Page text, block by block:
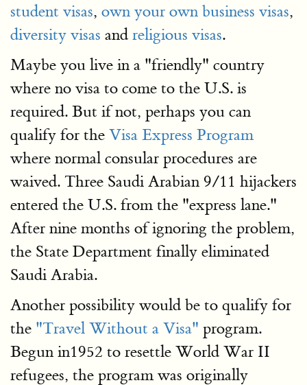
student visas, own your own business visas,
diversity visas and religious visas.
Maybe you live in a "friendly" country
where no visa to come to the U.S. is
required. But if not, perhaps you can
qualify for the Visa Express Program
where normal consular procedures are
waived. Three Saudi Arabian 9/11 hijackers
entered the U.S. from the "express lane."
After nine months of ignoring the problem,
the State Department finally eliminated
Saudi Arabia.
Another possibility would be to qualify for
the "Travel Without a Visa" program.
Begun in1952 to resettle World War II
refugees, the program was originally